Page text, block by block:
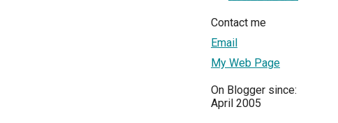
Contact me
Email
My Web Page
On Blogger since:
April 2005